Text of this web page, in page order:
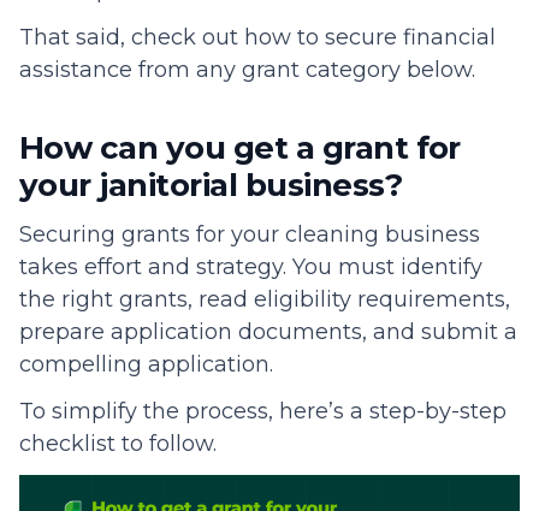
That said, check out how to secure financial
assistance from any grant category below.
How can you get a grant for
your janitorial business?
Securing grants for your cleaning business
takes effort and strategy. You must identify
the right grants, read eligibility requirements,
prepare application documents, and submit a
compelling application.
To simplify the process, here’s a step-by-step
checklist to follow.